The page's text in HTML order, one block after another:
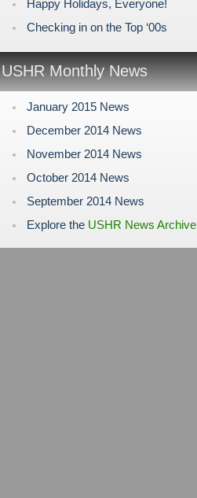
Happy Holidays, Everyone!
Checking in on the Top ‘00s
USHR Monthly News
January 2015 News
December 2014 News
November 2014 News
October 2014 News
September 2014 News
Explore the USHR News Archive